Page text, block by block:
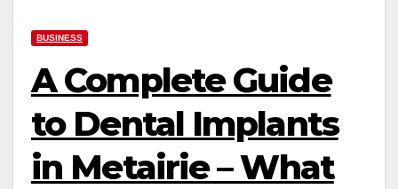
BUSINESS
A Complete Guide
to Dental Implants
in Metairie – What